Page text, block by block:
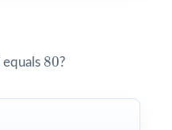
equals 80
80?